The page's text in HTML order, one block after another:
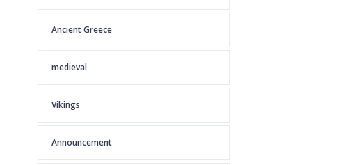
Ancient Greece
medieval
Vikings
Announcement